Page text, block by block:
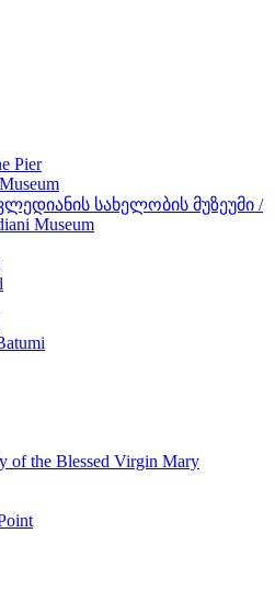
Pier
სახელობის მუზეუმი /
Museum
of the Blessed Virgin Mary